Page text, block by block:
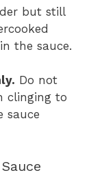
but still
the sauce.
Do not
clinging to
sauce